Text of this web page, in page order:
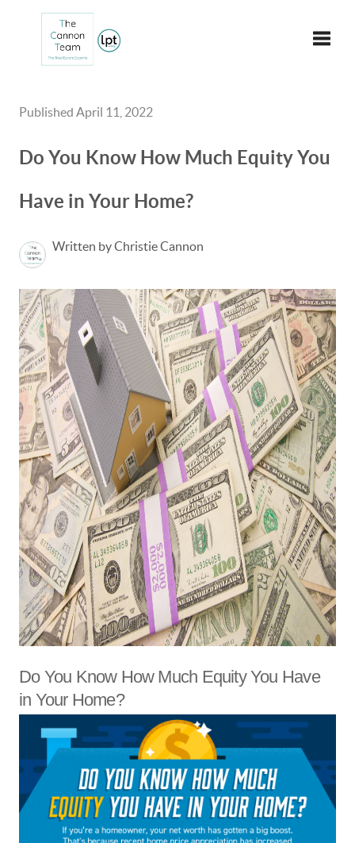
Published April 11, 2022
Do You Know How Much Equity You
Have in Your Home?
Written by Christie Cannon
Do You Know How Much Equity You Have
in Your Home?